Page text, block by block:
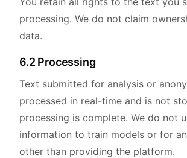
processing. We do not claim
data.
6.2 Processing
Text submitted for analysis or
processed in real-time and is not
processing is complete. We do not
information to train models or for
other than providing the platform.